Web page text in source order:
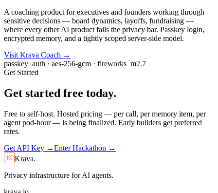
A coaching product for executives and founders working through
sensitive decisions — board dynamics, layoffs, fundraising —
where every other AI product fails the privacy bar. Passkey login,
encrypted memory, and a tightly scoped server-side model.
Visit Krava Coach →
passkey_auth · aes-256-gcm · fireworks_m2.7
Get Started
Get started free today.
Free to self-host. Hosted pricing — per call, per memory item, per
agent pod-hour — is being finalized. Early builders get preferred
rates.
Get API Key →Enter Hackathon →
Krava.
Privacy infrastructure for AI agents.